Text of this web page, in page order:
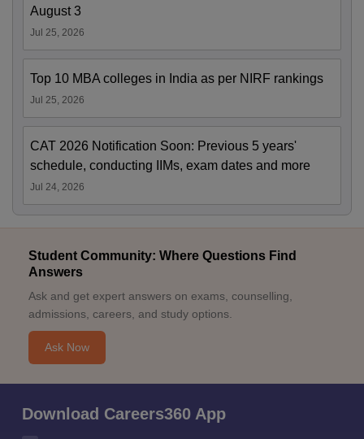
August 3
Jul 25, 2026
Top 10 MBA colleges in India as per NIRF rankings
Jul 25, 2026
CAT 2026 Notification Soon: Previous 5 years'
schedule, conducting IIMs, exam dates and more
Jul 24, 2026
Student Community: Where Questions Find
Answers
Ask and get expert answers on exams, counselling,
admissions, careers, and study options.
Ask Now
Download Careers360 App